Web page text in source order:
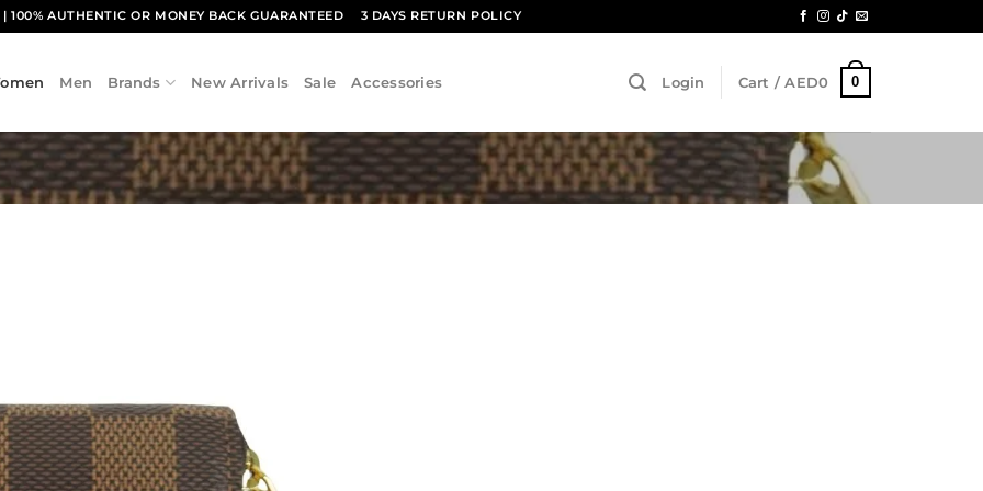
| 100% AUTHENTIC OR MONEY BACK GUARANTEED 3 DAYS RETURN POLICY
Men Brands New Arrivals Sale Accessories Login Cart /AED0 0